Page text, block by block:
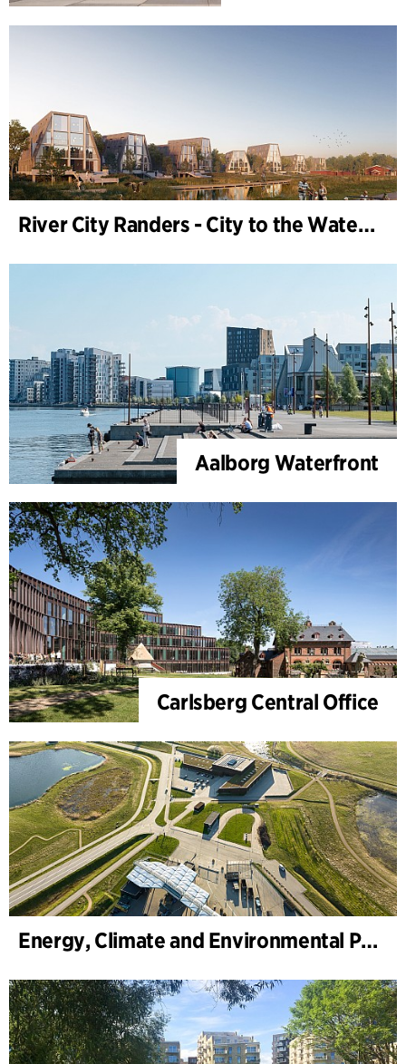
River City Randers - City to the Water (Development Plan)
Aalborg Waterfront
Carlsberg Central Office
Energy, Climate and Environmental Park